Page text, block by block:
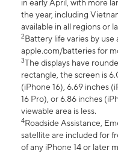
in early April, with more
the year, including
available in all regions or
2Battery life varies by
apple.com/batteries for
3The displays have
rectangle, the screen is
(iPhone 16), 6.69 inches
16 Pro), or 6.86 inches
viewable area is less.
4Roadside Assistance,
satellite are included for
of any iPhone 14 or later